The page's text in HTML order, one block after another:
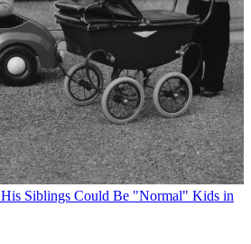
Siblings Could Be "Normal" Kids in